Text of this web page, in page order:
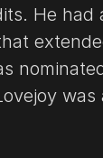
He had
Horse's